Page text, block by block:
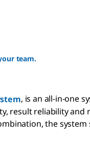
team.
, is an all-in-one
result reliability
the